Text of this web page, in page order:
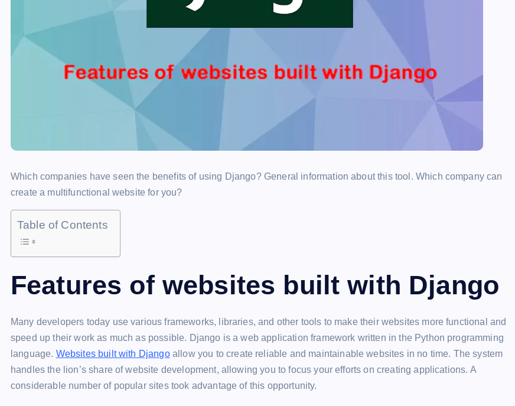
Which companies have seen the benefits of using Django? General information about this tool. Which company can
create a multifunctional website for you?
Table of Contents
Features of websites built with Django
Many developers today use various frameworks, libraries, and other tools to make their websites more functional and
speed up their work as much as possible. Django is a web application framework written in the Python programming
language. Websites built with Djangoallow you to create reliable and maintainable websites in no time. The system
handles the lion’s share of website development, allowing you to focus your efforts on creating applications. A
considerable number of popular sites took advantage of this opportunity.